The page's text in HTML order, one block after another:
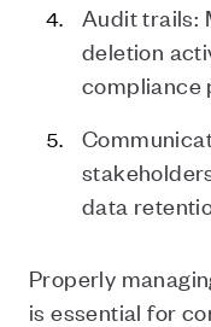
Audit trails:
deletion
compliance
data
Properly
is essential for